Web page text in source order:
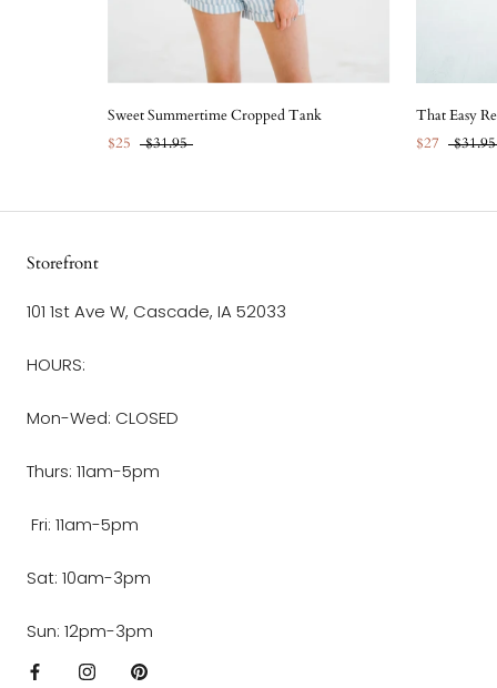
Sweet Summertime Cropped Tank
$25
$31.95
That Easy
$27
$31.95
Storefront
101 1st Ave W, Cascade, IA 52033
HOURS:
Mon-Wed: CLOSED
Thurs: 11am-5pm
Fri: 11am-5pm
Sat: 10am-3pm
Sun: 12pm-3pm